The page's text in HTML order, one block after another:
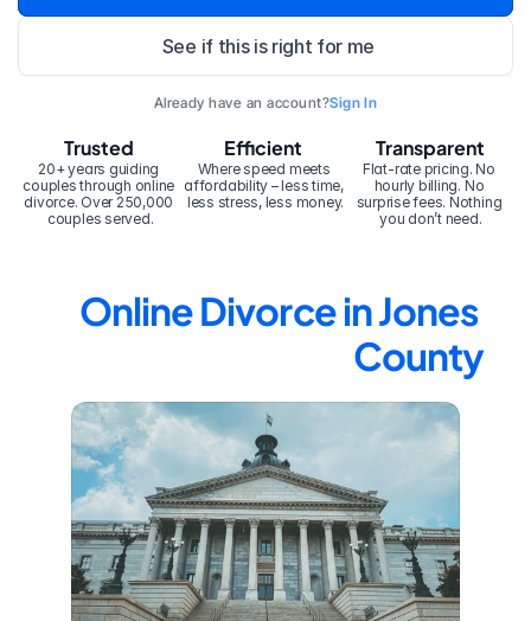
See if this is right for me
Already have an account?Sign In
20+ years guiding
couples through online
divorce. Over 250,000
couples served.
Trusted Efficient
Where speed meets
affordability – less time,
less stress, less money.
Transparent
Flat-rate pricing. No
hourly billing. No
surprise fees. Nothing
you don’t need.
Online Divorce in Jones
County